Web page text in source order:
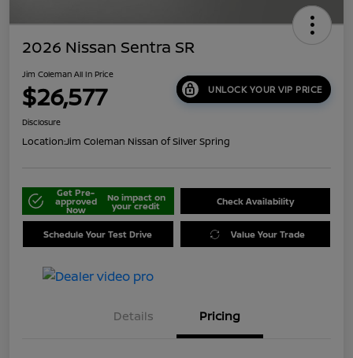
2026 Nissan Sentra SR
Jim Coleman All In Price
$26,577 UNLOCK YOUR VIP PRICE
Disclosure
Location:Jim Coleman Nissan of Silver Spring
Get Pre-
approved
Now
No impact on
your credit Check Availability
Schedule Your Test Drive Value Your Trade
Details Pricing